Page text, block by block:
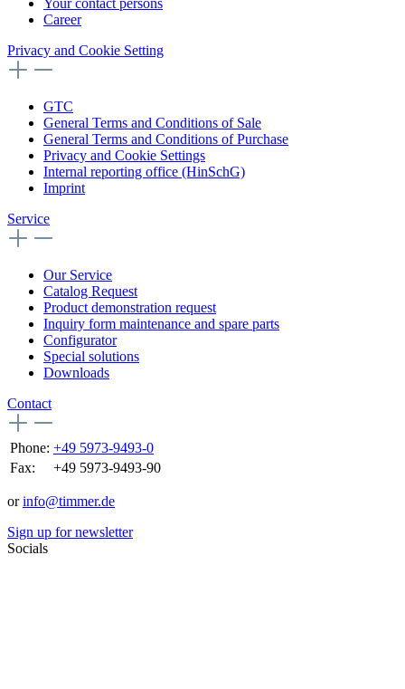
Career
Privacy and Cookie Setting
GTC
General Terms and Conditions of Sale
General Terms and Conditions of Purchase
Privacy and Cookie Settings
Internal reporting office (HinSchG)
Imprint
Service
Our Service
Catalog Request
Product demonstration request
Inquiry form maintenance and spare parts
Configurator
Special solutions
Downloads
Contact
Phone: +49 5973-9493-0
Fax:
+49 5973-9493-90
orinfo@timmer.de
Sign up for newsletter
Socials